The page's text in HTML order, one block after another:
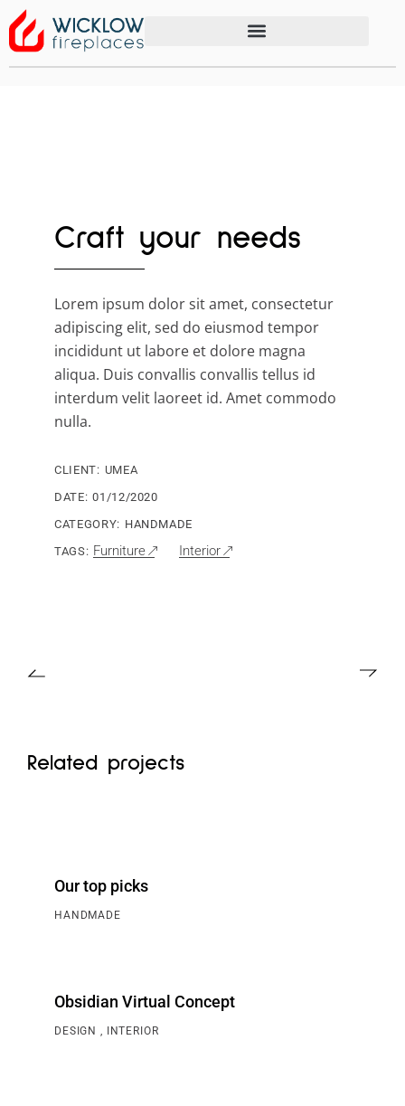
Craft your needs
Lorem ipsum dolor sit amet, consectetur
adipiscing elit, sed do eiusmod tempor
incididunt ut labore et dolore magna
aliqua. Duis convallis convallis tellus id
interdum velit laoreet id. Amet commodo
nulla.
CLIENT: UMEA
DATE: 01/12/2020
CATEGORY: HANDMADE
TAGS: Furniture Interior
Related projects
Our top picks
HANDMADE
Obsidian Virtual Concept
DESIGN INTERIOR